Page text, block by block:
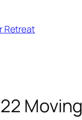
Retreat
Moving